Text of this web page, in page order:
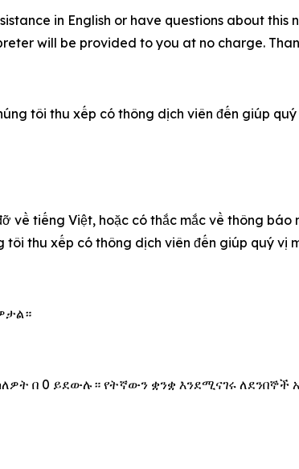
in English or have questions about this
will be provided to you at no charge.
tôi thu xếp có thông dịch viên đến giúp quý
về tiếng Việt, hoặc có thắc mắc về thông
thu xếp có thông dịch viên đến giúp quý vị
በ 0 ይደውሉ። የትኛውን ቋንቋ እንደሚናገሩ ለደንበኞች